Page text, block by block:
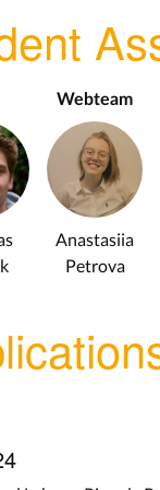
Webteam
Anastasiia
Petrova